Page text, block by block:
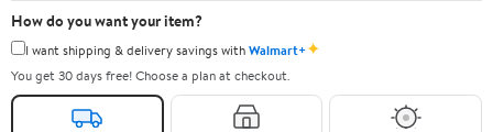
How do you want your item?
I want shipping & delivery savings withWalmart+✦
You get 30 days free! Choose a plan at checkout.